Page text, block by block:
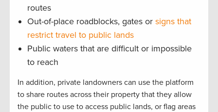
routes
Out-of-place roadblocks, gates or signs that
restrict travel to public lands
Public waters that are difficult or impossible
to reach
In addition, private landowners can use the platform
to share routes across their property that they allow
the public to use to access public lands, or flag areas